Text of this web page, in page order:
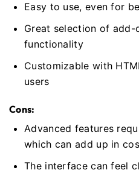
Easy to use, even for
Great selection of
functionality
Customizable with
users
Cons:
Advanced features
which can add up in
The interface can feel